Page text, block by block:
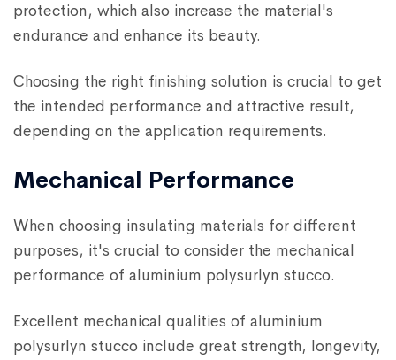
protection, which also increase the material's
endurance and enhance its beauty.
Choosing the right finishing solution is crucial to get
the intended performance and attractive result,
depending on the application requirements.
Mechanical Performance
When choosing insulating materials for different
purposes, it's crucial to consider the mechanical
performance of aluminium polysurlyn stucco.
Excellent mechanical qualities of aluminium
polysurlyn stucco include great strength, longevity,